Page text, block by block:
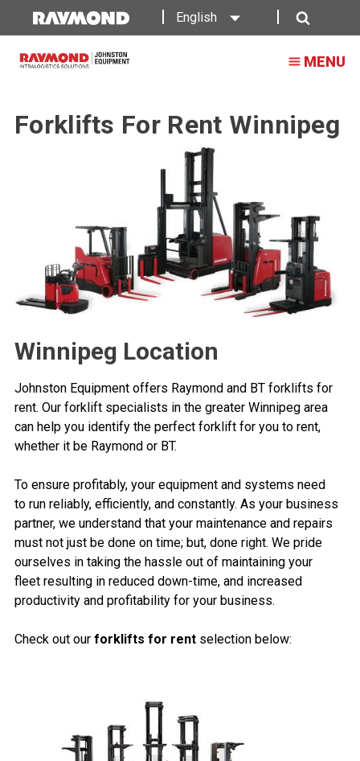
English
MENU
Forklifts For Rent Winnipeg
Winnipeg Location
Johnston Equipment offers Raymond and BT forklifts for
rent. Our forklift specialists in the greater Winnipeg area
can help you identify the perfect forklift for you to rent,
whether it be Raymond or BT.
To ensure profitably, your equipment and systems need
to run reliably, efficiently, and constantly. As your business
partner, we understand that your maintenance and repairs
must not just be done on time; but, done right. We pride
ourselves in taking the hassle out of maintaining your
fleet resulting in reduced down-time, and increased
productivity and profitability for your business.
Check out our forklifts for rent selection below: